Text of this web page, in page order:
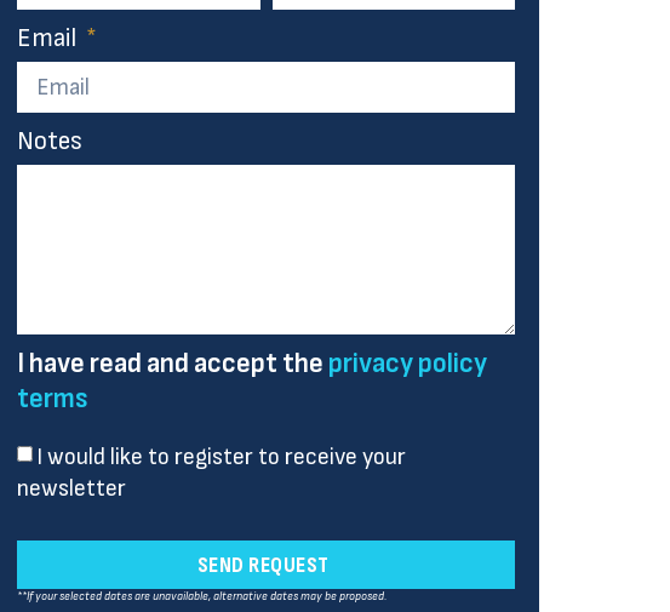
Email
Notes
I have read and accept the privacy policy
terms
I would like to register to receive your
newsletter
SEND REQUEST
**If your selected dates are unavailable, alternative dates may be proposed.